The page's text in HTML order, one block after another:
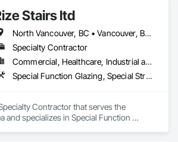
Stairs ltd
North Vancouver, BC • Vancouver, BC • West Vancouver, BC • British Columbia
Specialty Contractor
Commercial, Healthcare, Industrial and Energy, Infrastructure, Institutional, Residential
Special Function Glazing, Special Structures, Structural Steel Framing Erection, Structural Steel Framing Fabrication
Contractor that serves the
and specializes in Special Function